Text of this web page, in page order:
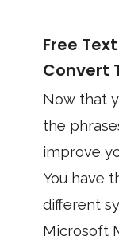
Free
Convert
Now that
the
improve
You have
different
Microsoft